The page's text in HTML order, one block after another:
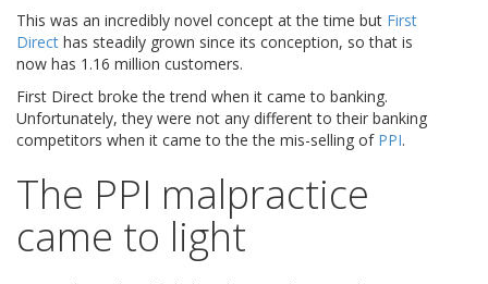
This was an incredibly novel concept at the time but First
Direct has steadily grown since its conception, so that is
now has 1.16 million customers.
First Direct broke the trend when it came to banking.
Unfortunately, they were not any different to their banking
competitors when it came to the the mis-selling of PPI.
The PPI malpractice
came to light